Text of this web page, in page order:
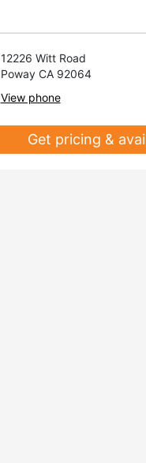
12226 Witt Road
Poway CA 92064
View phone
Get pricing &